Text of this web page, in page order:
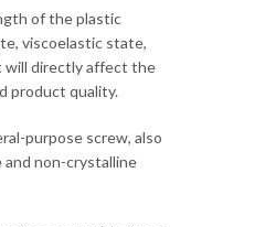
of the plastic
viscoelastic state,
will directly affect the
product quality.
purpose screw, also
and non-crystalline